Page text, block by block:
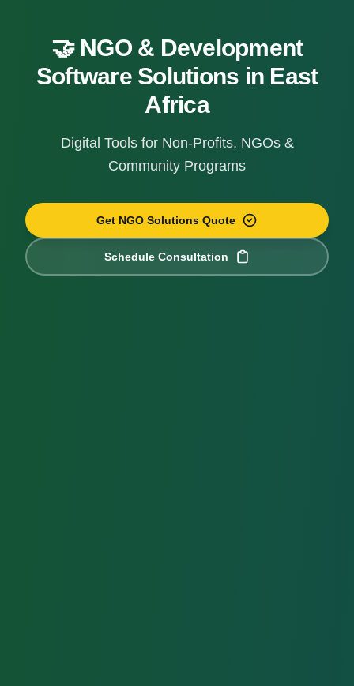
🤝 NGO & Development
Software Solutions in East
Africa
Digital Tools for Non-Profits, NGOs &
Community Programs
Get NGO Solutions Quote
Schedule Consultation